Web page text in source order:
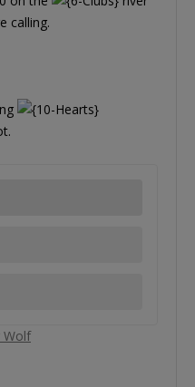
calling.
Wolf